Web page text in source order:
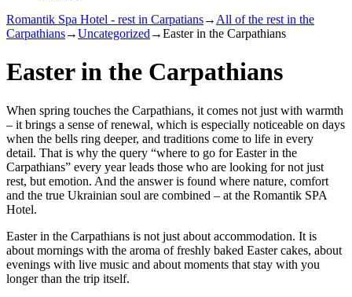
Romantik Spa Hotel - rest in Carpatians→ All of the rest in the
Carpathians→Uncategorized →Easter in the Carpathians
Easter in the Carpathians
When spring touches the Carpathians, it comes not just with warmth
– it brings a sense of renewal, which is especially noticeable on days
when the bells ring deeper, and traditions come to life in every
detail. That is why the query “where to go for Easter in the
Carpathians” every year leads those who are looking for not just
rest, but emotion. And the answer is found where nature, comfort
and the true Ukrainian soul are combined – at the Romantik SPA
Hotel.
Easter in the Carpathians is not just about accommodation. It is
about mornings with the aroma of freshly baked Easter cakes, about
evenings with live music and about moments that stay with you
longer than the trip itself.